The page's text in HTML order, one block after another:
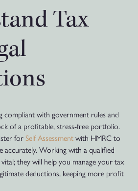
Tax
compliant with government rules and
of a profitable, stress-free portfolio.
forSelf Assessmentwith HMRC to
accurately. Working with a qualified
they will help you manage your tax
deductions, keeping more profit